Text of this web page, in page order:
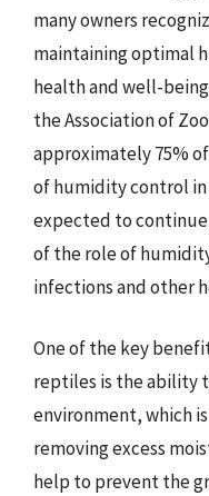
many owners
maintaining optimal
health and well-
the Association of
approximately 75%
of humidity control in
expected to
of the role of
infections and other
One of the key
reptiles is the ability
environment, which
removing excess
help to prevent the